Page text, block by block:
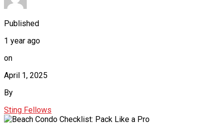
Published
1 year ago
on
April 1, 2025
By
Sting Fellows